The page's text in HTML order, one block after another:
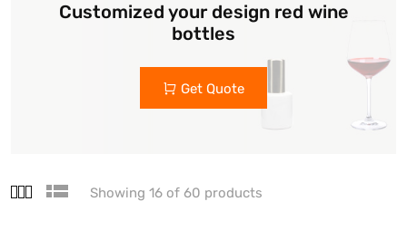
Customized your design red wine
bottles
Get Quote
Showing 16 of 60 products